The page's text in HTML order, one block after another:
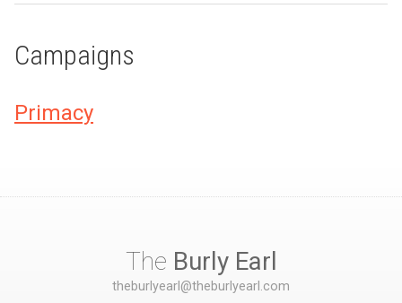
Campaigns
Primacy
The Burly Earl
theburlyearl@theburlyearl.com